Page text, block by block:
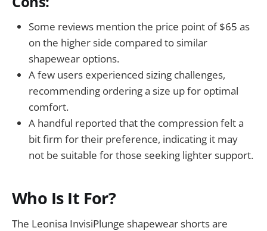
Some reviews mention the price point of $65 as
on the higher side compared to similar
shapewear options.
A few users experienced sizing challenges,
recommending ordering a size up for optimal
comfort.
A handful reported that the compression felt a
bit firm for their preference, indicating it may
not be suitable for those seeking lighter support.
Who Is It For?
The Leonisa InvisiPlunge shapewear shorts are